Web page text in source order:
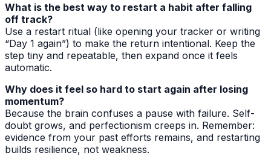
What is the best way to restart a habit after falling
off track?
Use a restart ritual (like opening your tracker or writing
“Day 1 again”) to make the return intentional. Keep the
step tiny and repeatable, then expand once it feels
automatic.
Why does it feel so hard to start again after losing
momentum?
Because the brain confuses a pause with failure. Self-
doubt grows, and perfectionism creeps in. Remember:
evidence from your past efforts remains, and restarting
builds resilience, not weakness.